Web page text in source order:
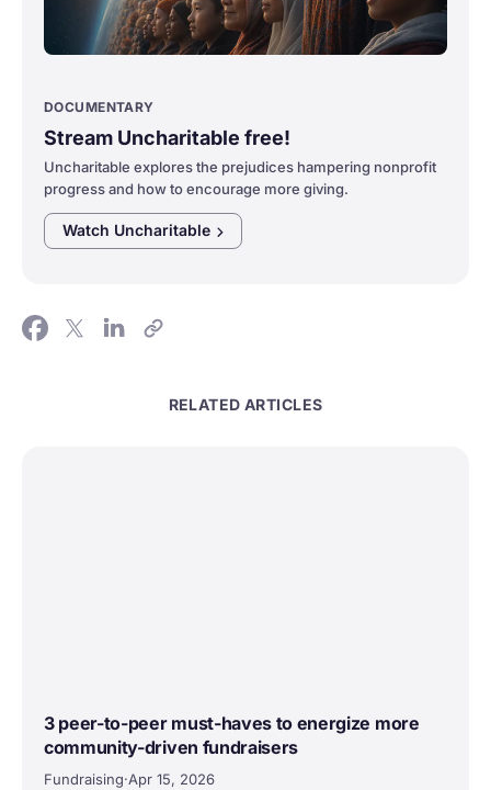
DOCUMENTARY
Stream Uncharitable free!
Uncharitable explores the prejudices hampering nonprofit
progress and how to encourage more giving.
Watch Uncharitable
RELATED ARTICLES
3 peer-to-peer must-haves to energize more
community-driven fundraisers
Fundraising·Apr 15, 2026